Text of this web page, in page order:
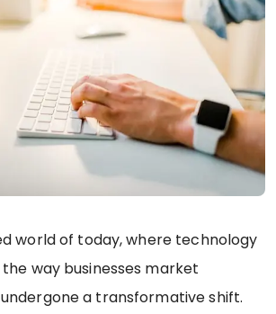
world of today, where technology
way businesses market
a transformative shift.